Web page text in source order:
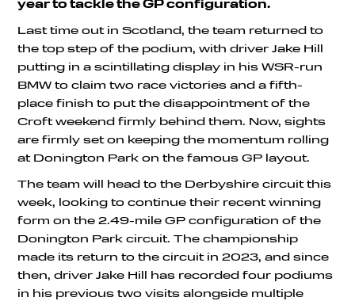
year to tackle the GP configuration.
Last time out in Scotland, the team returned to
the top step of the podium, with driver Jake Hill
putting in a scintillating display in his WSR-run
BMW to claim two race victories and a fifth-
place finish to put the disappointment of the
Croft weekend firmly behind them. Now, sights
are firmly set on keeping the momentum rolling
at Donington Park on the famous GP layout.
The team will head to the Derbyshire circuit this
week, looking to continue their recent winning
form on the 2.49-mile GP configuration of the
Donington Park circuit. The championship
made its return to the circuit in 2023, and since
then, driver Jake Hill has recorded four podiums
in his previous two visits alongside multiple